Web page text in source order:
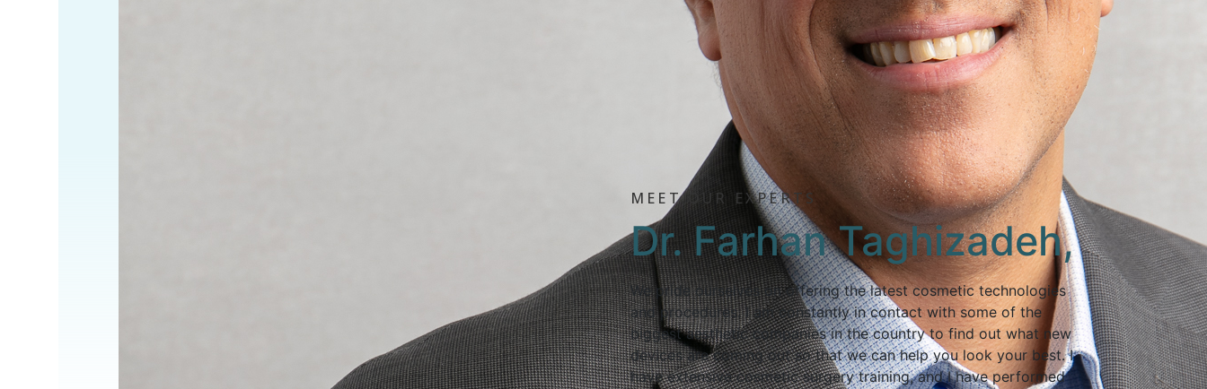
MEET OUR EXPERTS
Dr. Farhan Taghizadeh,
We pride ourselves on offering the latest cosmetic technologies
and procedures. I am constantly in contact with some of the
biggest aesthetic companies in the country to find out what new
devices are coming out so that we can help you look your best. I
have extensive cosmetic surgery training, and I have performed